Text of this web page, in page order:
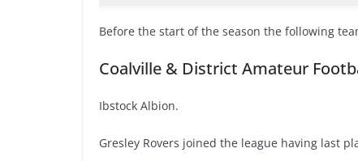
Before the start of the season the following
Coalville & District Amateur
Ibstock Albion.
Gresley Rovers joined the league having last